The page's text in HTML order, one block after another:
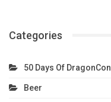
Categories
50 Days Of DragonCon
Beer